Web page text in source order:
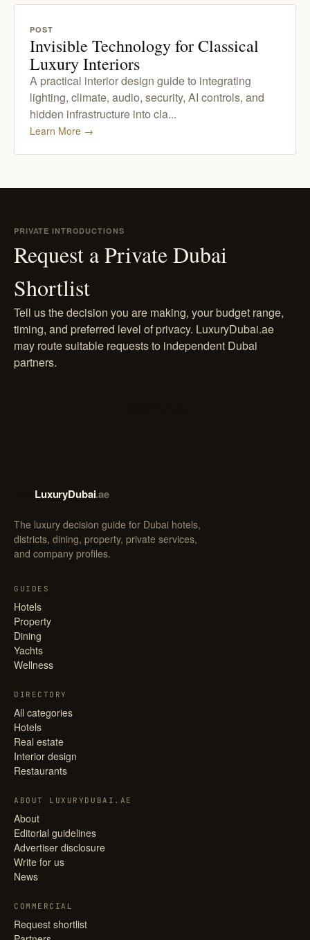
POST
Invisible Technology for Classical
Luxury Interiors
A practical interior design guide to integrating
lighting, climate, audio, security, AI controls, and
hidden infrastructure into cla...
Learn More →
PRIVATE INTRODUCTIONS
Request a Private Dubai
Shortlist
Tell us the decision you are making, your budget range,
timing, and preferred level of privacy. LuxuryDubai.ae
may route suitable requests to independent Dubai
partners.
LuxuryDubai.ae
The luxury decision guide for Dubai hotels,
districts, dining, property, private services,
and company profiles.
GUIDES
Hotels
Property
Dining
Yachts
Wellness
DIRECTORY
All categories
Hotels
Real estate
Interior design
Restaurants
ABOUT LUXURYDUBAI.AE
About
Editorial guidelines
Advertiser disclosure
Write for us
News
COMMERCIAL
Request shortlist